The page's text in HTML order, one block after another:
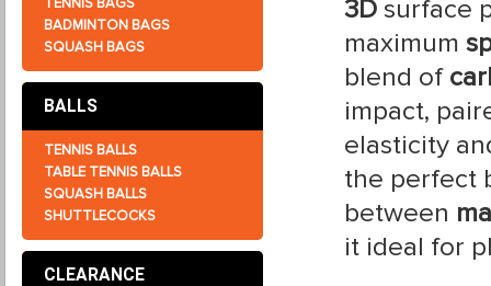
BADMINTON BAGS
SQUASH BAGS
BALLS
TENNIS BALLS
TABLE TENNIS BALLS
SQUASH BALLS
SHUTTLECOCKS
CLEARANCE
3D surface
maximum
blend of
impact,
elasticity
the perfect
between
it ideal for